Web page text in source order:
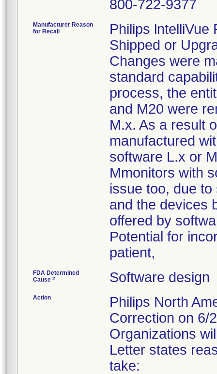
800-722-9377
Manufacturer Reason
for Recall
Philips lntelliVue
Shipped or
Changes were
standard
process, the
and M20 were
M.x. As a result
manufactured
software L.x or
Mmonitors with
issue too, due
and the devices
offered by
Potential for
patient,
FDA Determined
Cause 2 Software design
Action
Philips North
Correction on 6/
Organizations
Letter states
take: